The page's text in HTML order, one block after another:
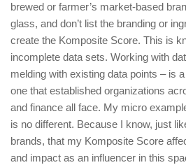
brewed or farmer’s market-based
glass, and don’t list the branding or
create the Komposite Score. This is
incomplete data sets. Working with
melding with existing data points – is
one that established organizations
and finance all face. My micro
is no different. Because I know, just
brands, that my Komposite Score
and impact as an influencer in this